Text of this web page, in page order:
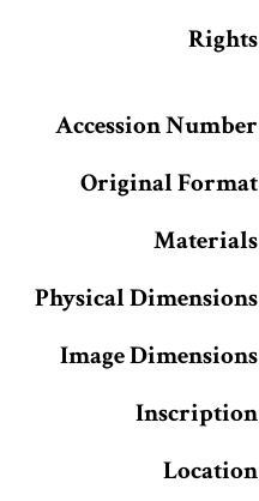
Rights
Accession Number
Original Format
Materials
Physical Dimensions
Image Dimensions
Inscription
Location